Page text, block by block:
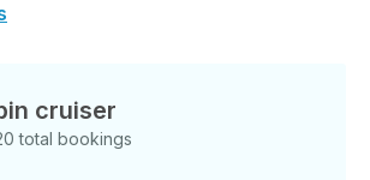
cruiser
total bookings